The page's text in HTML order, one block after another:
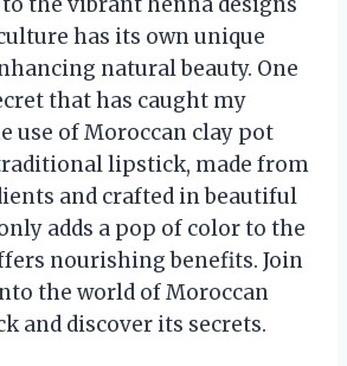
has its own unique
natural beauty. One
that has caught my
use of Moroccan clay pot
lipstick, made from
and crafted in beautiful
adds a pop of color to the
nourishing benefits. Join
the world of Moroccan
and discover its secrets.